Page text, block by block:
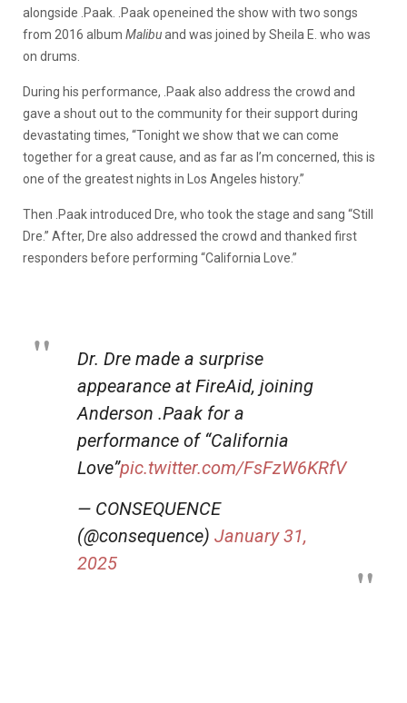
alongside .Paak. .Paak openeined the show with two songs
from 2016 album Malibuand was joined by Sheila E. who was
on drums.
During his performance, .Paak also address the crowd and
gave a shout out to the community for their support during
devastating times, “Tonight we show that we can come
together for a great cause, and as far as I’m concerned, this is
one of the greatest nights in Los Angeles history.”
Then .Paak introduced Dre, who took the stage and sang “Still
Dre.” After, Dre also addressed the crowd and thanked first
responders before performing “California Love.”
Dr. Dre made a surprise
appearance at FireAid, joining
Anderson .Paak for a
performance of “California
Love”pic.twitter.com/FsFzW6KRfV
— CONSEQUENCE
(@consequence) January 31,
2025